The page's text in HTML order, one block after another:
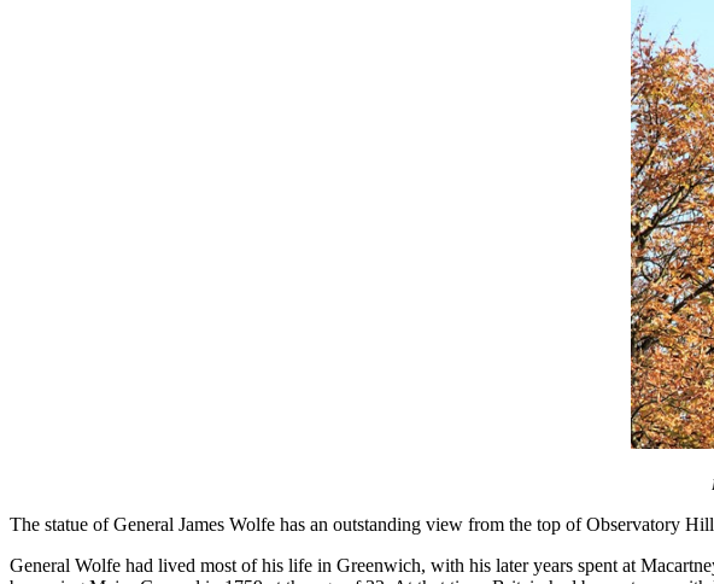
The statue of General James Wolfe has an outstanding view from the top of Observatory
General Wolfe had lived most of his life in Greenwich, with his later years spent at